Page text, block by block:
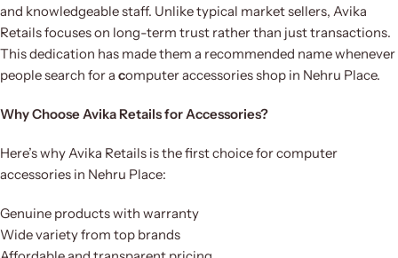
and knowledgeable staff. Unlike typical market sellers, Avika
Retails focuses on long-term trust rather than just transactions.
This dedication has made them a recommended name whenever
people search for a computer accessories shop in Nehru Place.
Why Choose Avika Retails for Accessories?
Here’s why Avika Retails is the first choice for computer
accessories in Nehru Place:
Genuine products with warranty
Wide variety from top brands